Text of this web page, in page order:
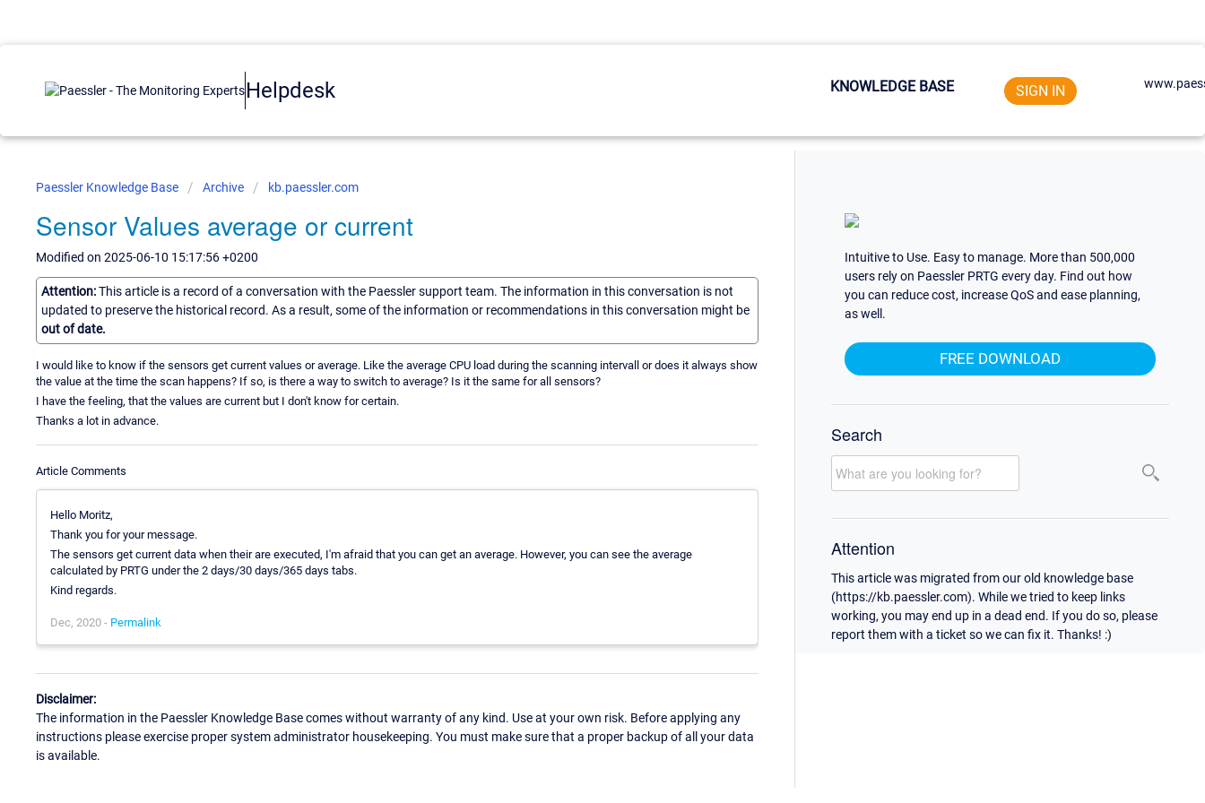
Helpdesk KNOWLEDGE BASE SIGN IN
Paessler Knowledge Base Archive kb.paessler.com
Sensor Values average or current
Modified on 2025-06-10 15:17:56 +0200
Attention:This article is a record of a conversation with the Paessler support team. The information in this conversation is not
updated to preserve the historical record. As a result, some of the information or recommendations in this conversation might be
out of date.
I would like to know if the sensors get current values or average. Like the average CPU load during the scanning intervall or does it always show
the value at the time the scan happens? If so, is there a way to switch to average? Is it the same for all sensors?
I have the feeling, that the values are current but I don't know for certain.
Thanks a lot in advance.
Article Comments
Hello Moritz,
Thank you for your message.
The sensors get current data when their are executed, I'm afraid that you can get an average. However, you can see the average
calculated by PRTG under the 2 days/30 days/365 days tabs.
Kind regards.
Dec, 2020 - Permalink
Disclaimer:
The information in the Paessler Knowledge Base comes without warranty of any kind. Use at your own risk. Before applying any
instructions please exercise proper system administrator housekeeping. You must make sure that a proper backup of all your data
is available.
Intuitive to Use. Easy to manage. More than 500,000
users rely on Paessler PRTG every day. Find out how
you can reduce cost, increase QoS and ease planning,
as well.
FREE DOWNLOAD
Search
Attention
This article was migrated from our old knowledge base
(https://kb.paessler.com). While we tried to keep links
working, you may end up in a dead end. If you do so, please
report them with a ticket so we can fix it. Thanks! :)